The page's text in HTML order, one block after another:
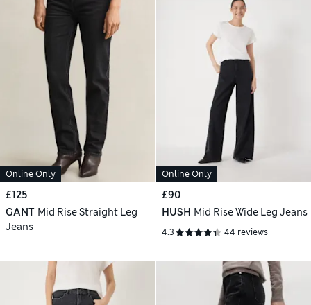
Online Only
£125
GANT Mid Rise Straight Leg
Jeans
Online Only
£90
HUSH Mid Rise Wide Leg Jeans
4.3 44 reviews